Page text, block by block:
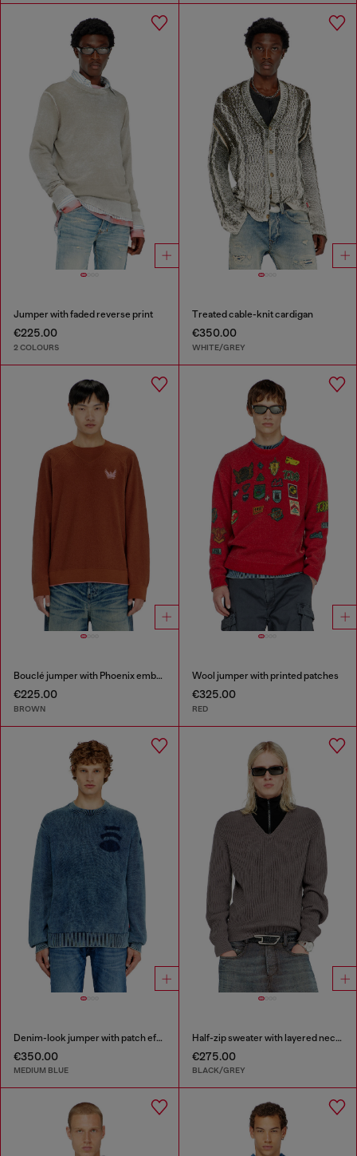
Jumper with faded reverse print
€225.00
2 COLOURS
Treated cable-knit cardigan
€350.00
WHITE/GREY
Bouclé jumper with Phoenix embroidery
€225.00
BROWN
Wool jumper with printed patches
€325.00
RED
Denim-look jumper with patch effects
€350.00
MEDIUM BLUE
Half-zip sweater with layered neckline
€275.00
BLACK/GREY